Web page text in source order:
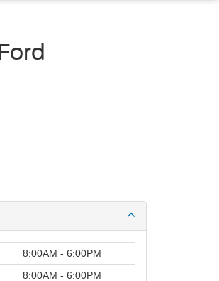
8:00AM - 6:00PM
8:00AM - 6:00PM